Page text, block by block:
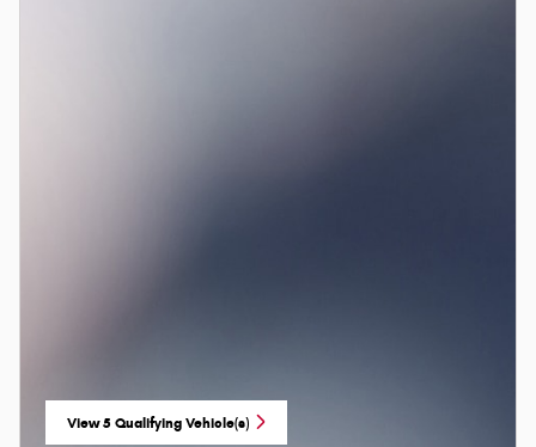
View 5 Qualifying Vehicle(s)
open in same tab